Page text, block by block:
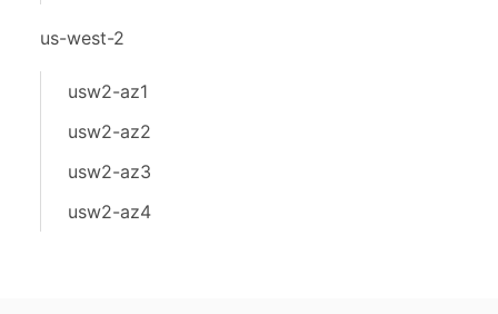
us-west-2
usw2-az1
usw2-az2
usw2-az3
usw2-az4